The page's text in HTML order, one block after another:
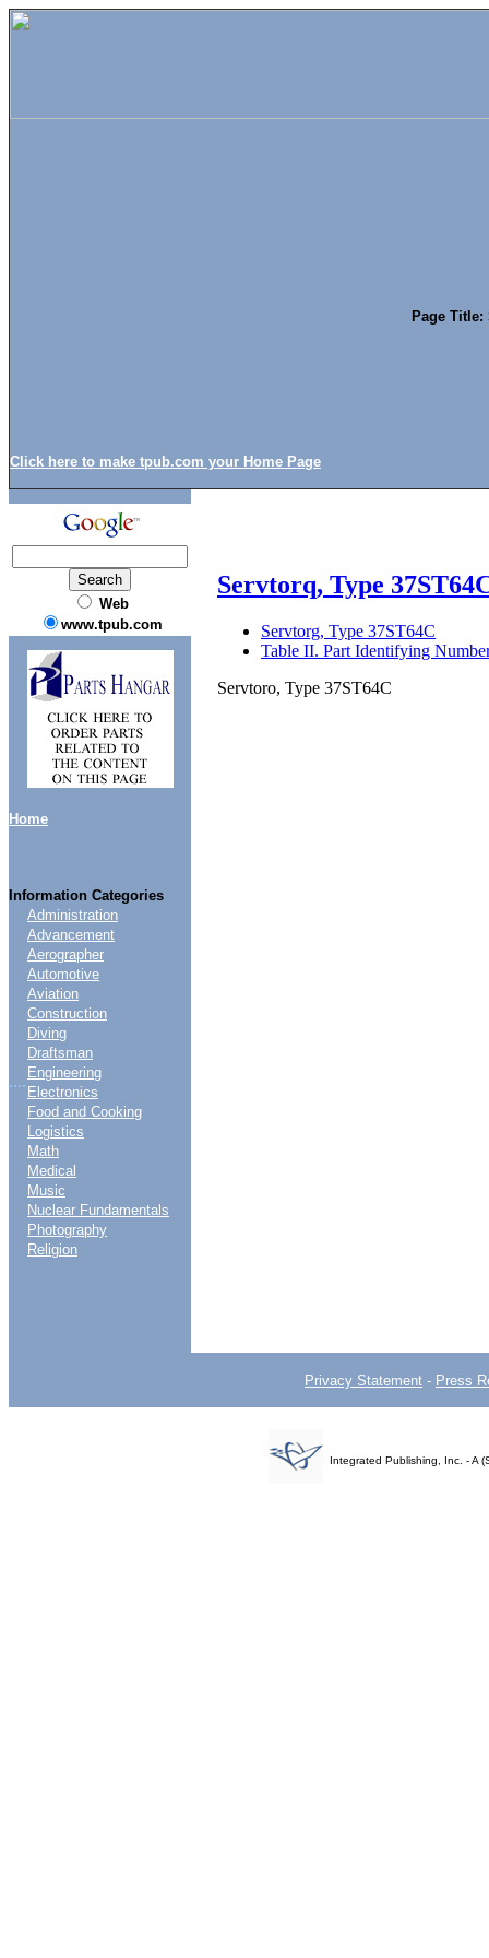
Click here to make tpub.com your Home Page
Page Title:
Web
www.tpub.com
Home
Information Categories
....
Administration
Advancement
Aerographer
Automotive
Aviation
Construction
Diving
Draftsman
Engineering
Electronics
Food and Cooking
Logistics
Math
Medical
Music
Nuclear Fundamentals
Photography
Religion
Servtorq, Type
Servtorg, Type 37ST64C
Table II. Part Identifying
Servtoro, Type 37ST64C
Privacy Statement - Press
Integrated Publishing, Inc. - A